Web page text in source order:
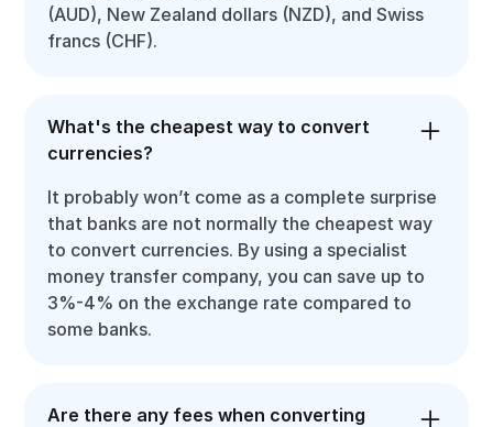
(AUD), New Zealand dollars (NZD), and Swiss
francs (CHF).
What's the cheapest way to convert
currencies?
It probably won’t come as a complete surprise
that banks are not normally the cheapest way
to convert currencies. By using a specialist
money transfer company, you can save up to
3%-4% on the exchange rate compared to
some banks.
Are there any fees when converting